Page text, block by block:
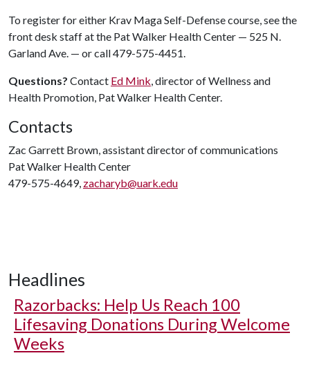
To register for either Krav Maga Self-Defense course, see the
front desk staff at the Pat Walker Health Center — 525 N.
Garland Ave. — or call 479-575-4451.
Questions? Contact Ed Mink, director of Wellness and
Health Promotion, Pat Walker Health Center.
Contacts
Zac Garrett Brown, assistant director of communications
Pat Walker Health Center
479-575-4649, zacharyb@uark.edu
Headlines
Razorbacks: Help Us Reach 100
Lifesaving Donations During Welcome
Weeks